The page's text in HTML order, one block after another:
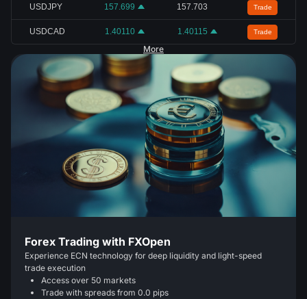
USDJPY 157.699 157.703 Trade
USDCAD 1.40110 1.40115 Trade
More
Forex Trading with FXOpen
Experience ECN technology for deep liquidity and light-speed
trade execution
Access over 50 markets
Trade with spreads from 0.0 pips